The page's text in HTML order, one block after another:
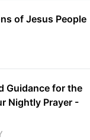
of Jesus People
Guidance for the
Nightly Prayer -